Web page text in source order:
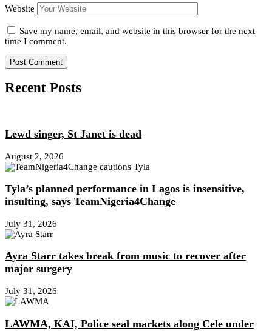
Website
Save my name, email, and website in this browser for the next
time I comment.
Recent Posts
Lewd singer, St Janet is dead
August 2, 2026
Tyla’s planned performance in Lagos is insensitive,
insulting, says TeamNigeria4Change
July 31, 2026
Ayra Starr takes break from music to recover after
major surgery
July 31, 2026
LAWMA, KAI, Police seal markets along Cele under